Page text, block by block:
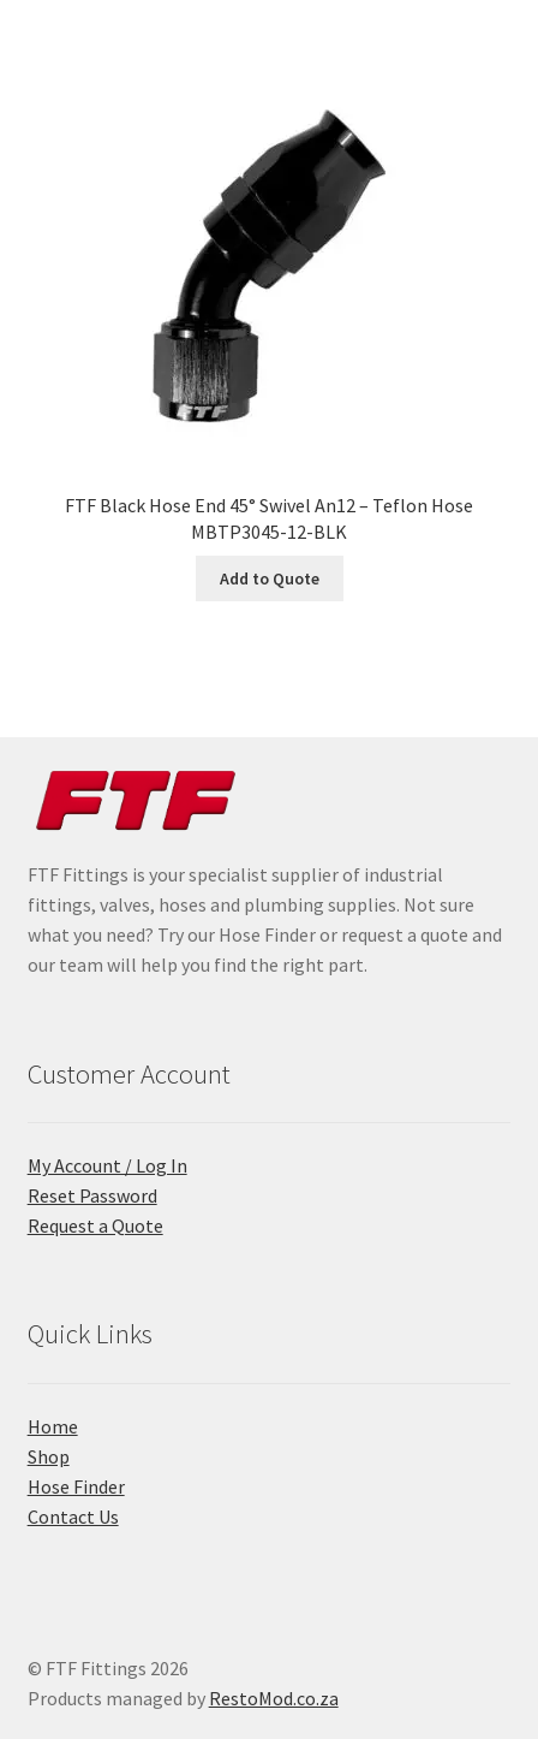
FTF Black Hose End 45° Swivel An12 – Teflon Hose
MBTP3045-12-BLK
Add to Quote
FTF Fittings is your specialist supplier of industrial
fittings, valves, hoses and plumbing supplies. Not sure
what you need? Try our Hose Finder or request a quote and
our team will help you find the right part.
Customer Account
My Account / Log In
Reset Password
Request a Quote
Quick Links
Home
Shop
Hose Finder
Contact Us
© FTF Fittings 2026
Products managed by RestoMod.co.za